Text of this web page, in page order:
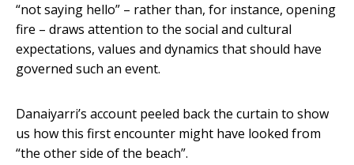
“not saying hello” – rather than, for instance, opening
fire – draws attention to the social and cultural
expectations, values and dynamics that should have
governed such an event.
Danaiyarri’s account peeled back the curtain to show
us how this first encounter might have looked from
“the other side of the beach”.